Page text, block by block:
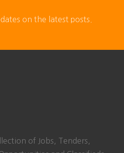
on the latest posts.
of Jobs, Tenders,